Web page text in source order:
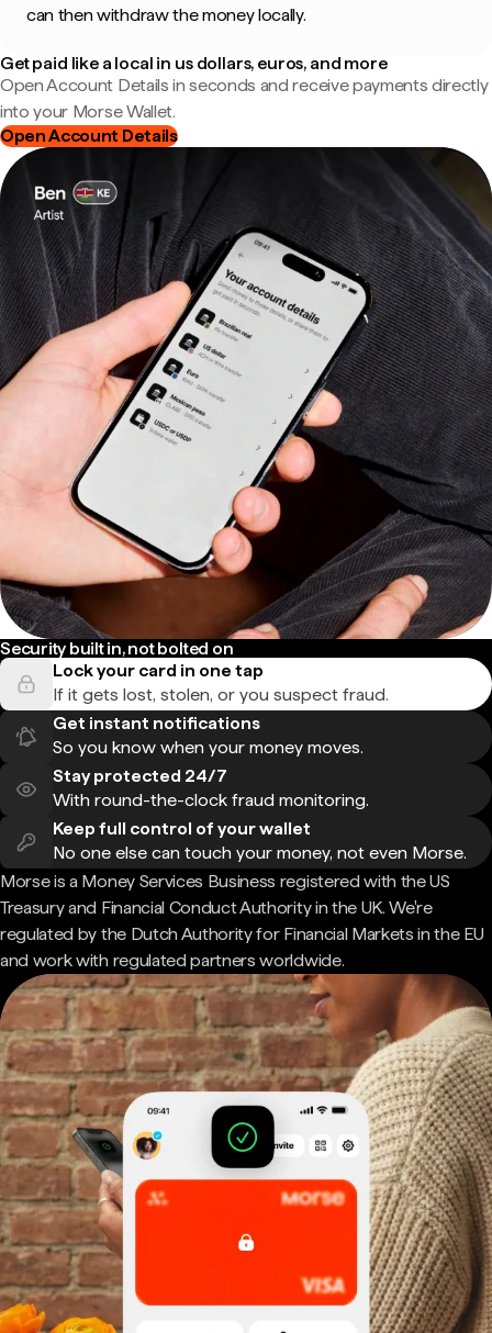
can then withdraw the money locally.
Get paid like a local in us dollars, euros, and more
Open Account Details in seconds and receive payments directly
into your Morse Wallet.
Open Account Details
Security built in, not bolted on
Lock your card in one tap
If it gets lost, stolen, or you suspect fraud.
Get instant notifications
So you know when your money moves.
Stay protected 24/7
With round-the-clock fraud monitoring.
Keep full control of your wallet
No one else can touch your money, not even Morse.
Morse is a Money Services Business registered with the US
Treasury and Financial Conduct Authority in the UK. We're
regulated by the Dutch Authority for Financial Markets in the EU
and work with regulated partners worldwide.